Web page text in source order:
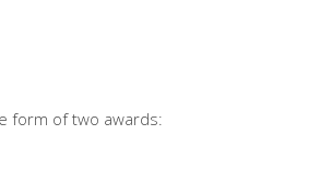
form of two awards: